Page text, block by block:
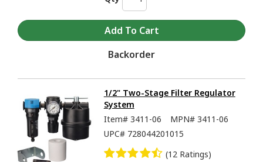
Backorder
1/2" Two-Stage Filter Regulator
System
Item# 3411-06 MPN# 3411-06
UPC# 728044201015
(12 Ratings)